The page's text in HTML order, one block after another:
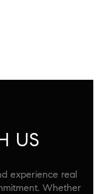
US
experience real
Whether